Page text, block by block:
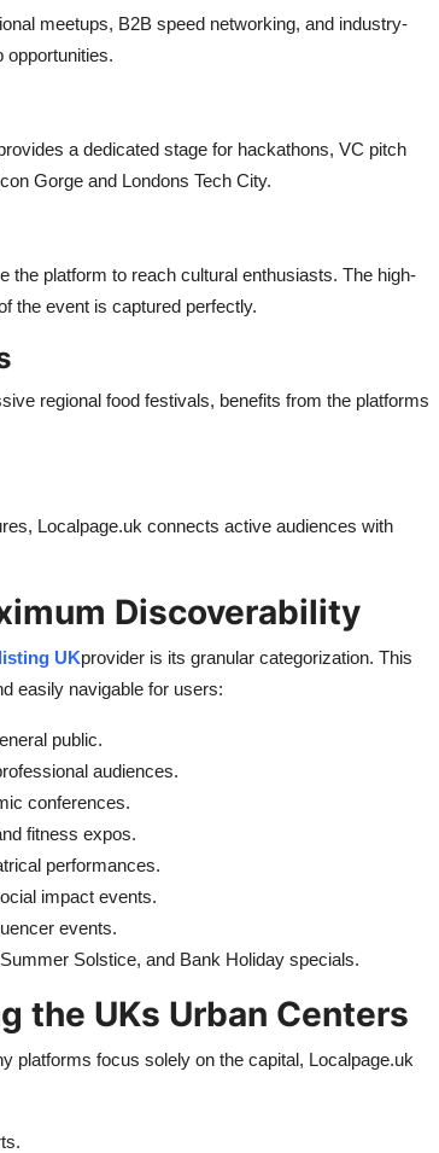
meetups, B2B speed networking, and industry-
opportunities.
a dedicated stage for hackathons, VC pitch
Gorge and Londons Tech City.
the platform to reach cultural enthusiasts. The high-
the event is captured perfectly.
regional food festivals, benefits from the platforms
Localpage.uk connects active audiences with
Discoverability
UKprovider is its granular categorization. This
easily navigable for users:
public.
audiences.
conferences.
fitness expos.
performances.
impact events.
events.
Solstice, and Bank Holiday specials.
the UKs Urban Centers
platforms focus solely on the capital, Localpage.uk